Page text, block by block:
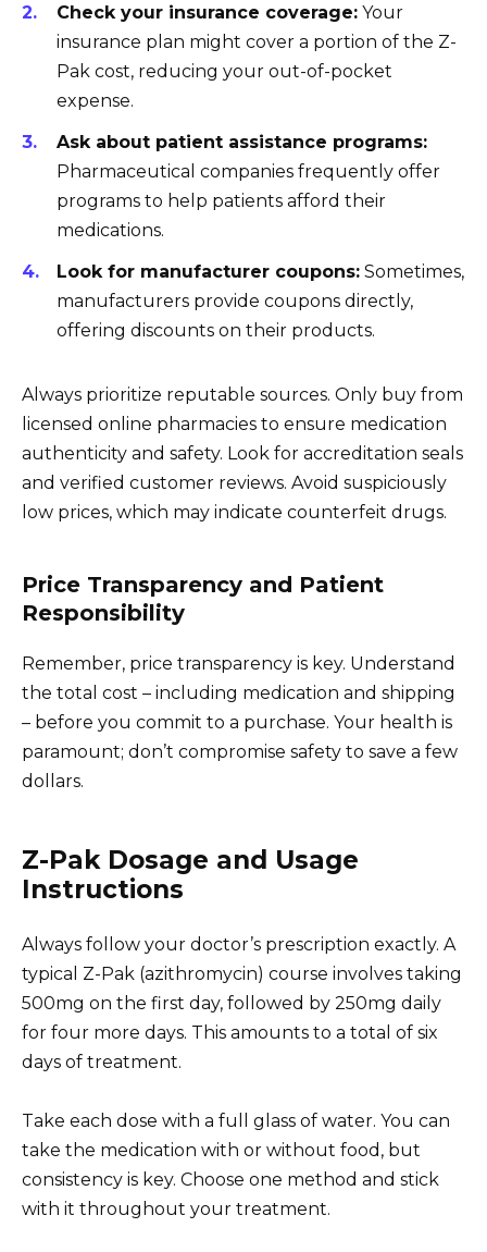
Check your insurance coverage: Your
insurance plan might cover a portion of the Z-
Pak cost, reducing your out-of-pocket
expense.
Ask about patient assistance programs:
Pharmaceutical companies frequently offer
programs to help patients afford their
medications.
Look for manufacturer coupons: Sometimes,
manufacturers provide coupons directly,
offering discounts on their products.
Always prioritize reputable sources. Only buy from
licensed online pharmacies to ensure medication
authenticity and safety. Look for accreditation seals
and verified customer reviews. Avoid suspiciously
low prices, which may indicate counterfeit drugs.
Price Transparency and Patient
Responsibility
Remember, price transparency is key. Understand
the total cost – including medication and shipping
– before you commit to a purchase. Your health is
paramount; don’t compromise safety to save a few
dollars.
Z-Pak Dosage and Usage
Instructions
Always follow your doctor’s prescription exactly. A
typical Z-Pak (azithromycin) course involves taking
500mg on the first day, followed by 250mg daily
for four more days. This amounts to a total of six
days of treatment.
Take each dose with a full glass of water. You can
take the medication with or without food, but
consistency is key. Choose one method and stick
with it throughout your treatment.